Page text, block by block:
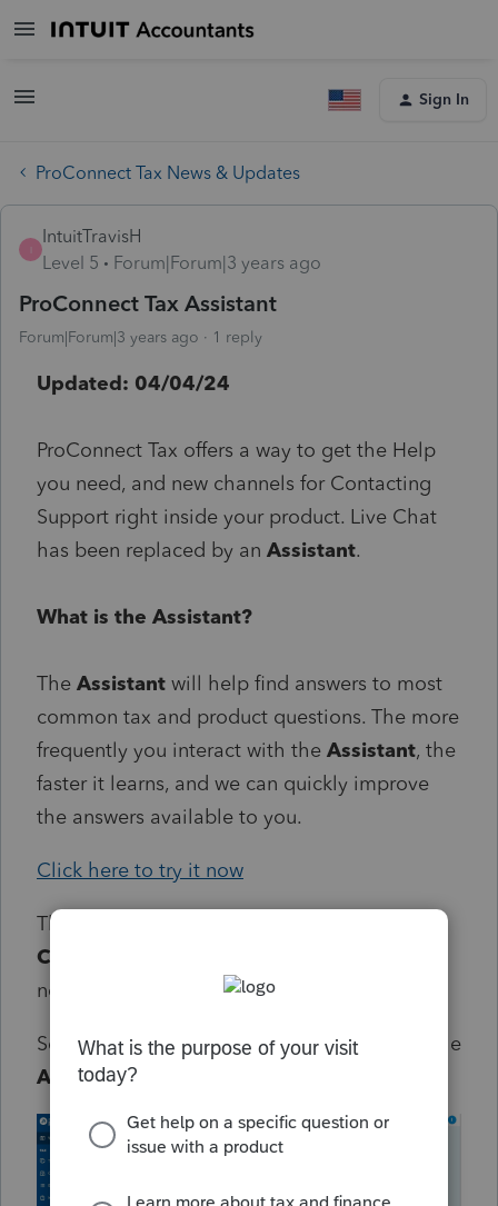
Sign In
ProConnect Tax News & Updates
IntuitTravisH
Level 5
Forum|Forum|3 years ago
ProConnect Tax Assistant
Forum|Forum|3 years ago 1 reply
Updated: 04/04/24
ProConnect Tax offers a way to get the Help
you need, and new channels for Contacting
Support right inside your product. Live Chat
has been replaced by an Assistant.
What is the Assistant?
The Assistant will help find answers to most
common tax and product questions. The more
frequently you interact with the Assistant, the
faster it learns, and we can quickly improve
the answers available to you.
Click here to try it now
The
Callbacks
normal support hours.
See the attached image to see how to find the
Assistantin ProConnect: